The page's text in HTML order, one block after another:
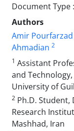
Document Type
Authors
Amir Pourfarzad
Ahmadian 2
1 Assistant
and
University of
2 Ph.D.
Research
Mashhad, Iran